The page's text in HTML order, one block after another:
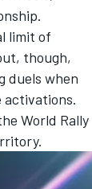
limit of
though,
duels when
activations.
World Rally